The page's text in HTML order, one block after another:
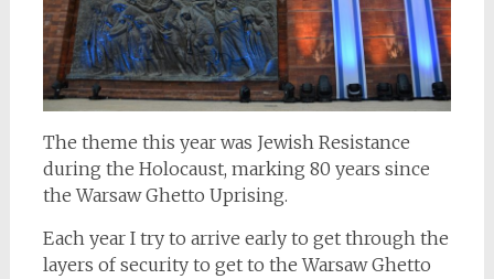
The theme this year was Jewish Resistance
during the Holocaust, marking 80 years since
the Warsaw Ghetto Uprising.
Each year I try to arrive early to get through the
layers of security to get to the Warsaw Ghetto